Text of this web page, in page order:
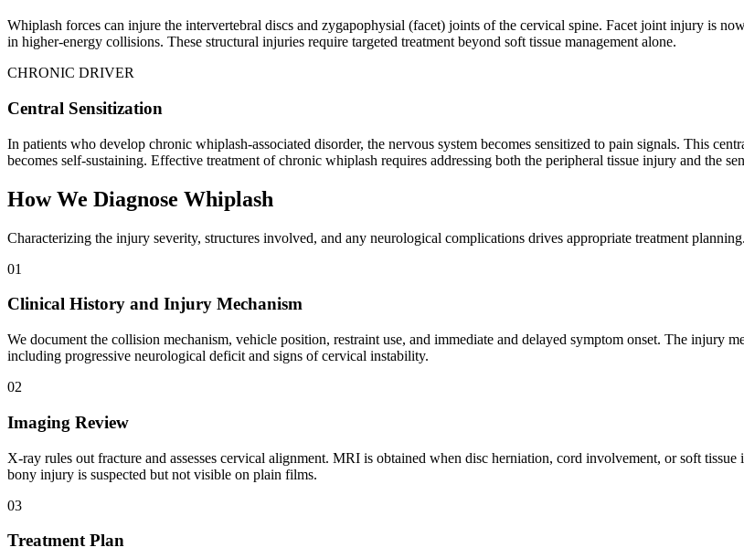
Whiplash forces can injure the intervertebral discs and zygapophysial (facet) joints of the cervical spine. Facet joint injury is
in higher-energy collisions. These structural injuries require targeted treatment beyond soft tissue management alone.
CHRONIC DRIVER
Central Sensitization
In patients who develop chronic whiplash-associated disorder, the nervous system becomes sensitized to pain signals. This
becomes self-sustaining. Effective treatment of chronic whiplash requires addressing both the peripheral tissue injury and the
How We Diagnose Whiplash
Characterizing the injury severity, structures involved, and any neurological complications drives appropriate treatment planning.
01
Clinical History and Injury Mechanism
We document the collision mechanism, vehicle position, restraint use, and immediate and delayed symptom onset. The injury
including progressive neurological deficit and signs of cervical instability.
02
Imaging Review
X-ray rules out fracture and assesses cervical alignment. MRI is obtained when disc herniation, cord involvement, or soft
bony injury is suspected but not visible on plain films.
03
Treatment Plan